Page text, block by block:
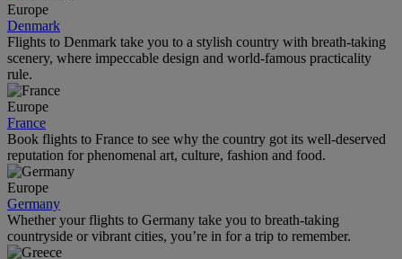
Europe
Denmark
Flights to Denmark take you to a stylish country with breath-taking
scenery, where impeccable design and world-famous practicality
rule.
Europe
France
Book flights to France to see why the country got its well-deserved
reputation for phenomenal art, culture, fashion and food.
Europe
Germany
Whether your flights to Germany take you to breath-taking
countryside or vibrant cities, you’re in for a trip to remember.